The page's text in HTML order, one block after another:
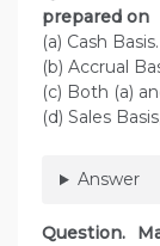
prepared on
(a) Cash Basis.
(b) Accrual
(c) Both (a)
(d) Sales
Answer
Question.